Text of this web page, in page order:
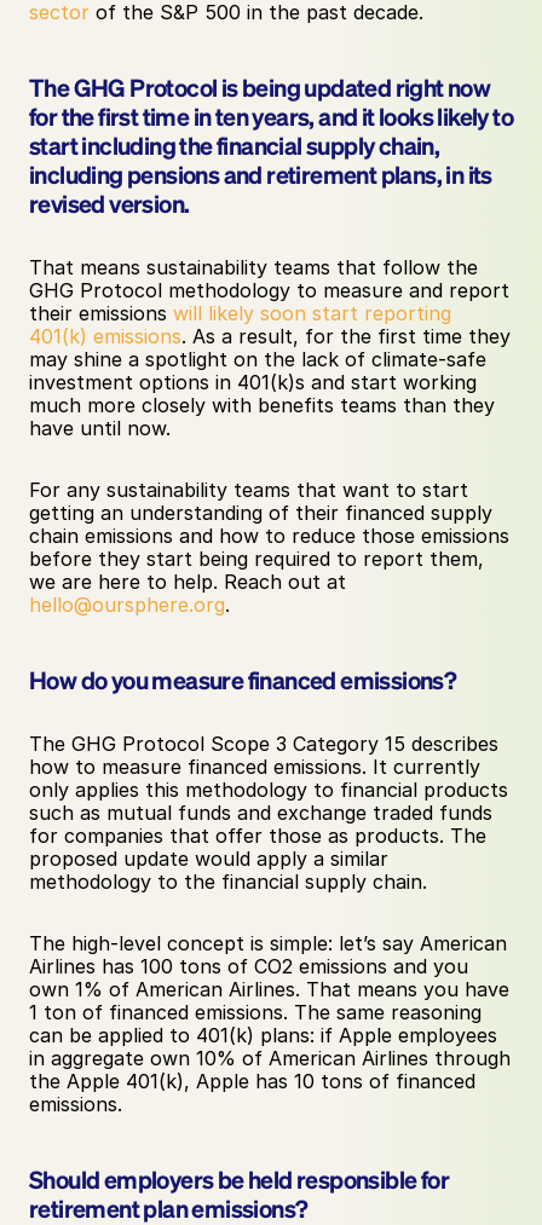
sector of the S&P 500 in the past decade.
The GHG Protocol is being updated right now
for the first time in ten years, and it looks likely to
start including the financial supply chain,
including pensions and retirement plans, in its
revised version.
That means sustainability teams that follow the
GHG Protocol methodology to measure and report
their emissions will likely soon start reporting
401(k) emissions. As a result, for the first time they
may shine a spotlight on the lack of climate-safe
investment options in 401(k)s and start working
much more closely with benefits teams than they
have until now.
For any sustainability teams that want to start
getting an understanding of their financed supply
chain emissions and how to reduce those emissions
before they start being required to report them,
hello@oursphere.org.
How do you measure financed emissions?
The GHG Protocol Scope 3 Category 15 describes
how to measure financed emissions. It currently
only applies this methodology to financial products
such as mutual funds and exchange traded funds
for companies that offer those as products. The
proposed update would apply a similar
methodology to the financial supply chain.
The high-level concept is simple: let’s say American
Airlines has 100 tons of CO2 emissions and you
own 1% of American Airlines. That means you have
1 ton of financed emissions. The same reasoning
can be applied to 401(k) plans: if Apple employees
in aggregate own 10% of American Airlines through
the Apple 401(k), Apple has 10 tons of financed
emissions.
Should employers be held responsible for
retirement plan emissions?